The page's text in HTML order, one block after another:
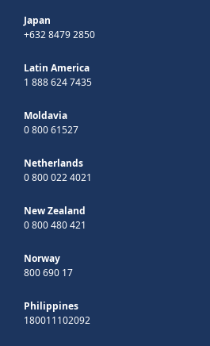
Japan
+632 8479 2850
Latin America
1 888 624 7435
Moldavia
0 800 61527
Netherlands
0 800 022 4021
New Zealand
0 800 480 421
Norway
800 690 17
Philippines
180011102092